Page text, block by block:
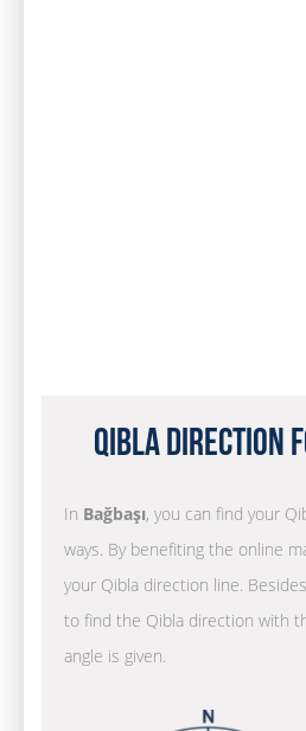
Qibla Direction
In Bağbaşı, you can find your
ways. By benefiting the online
your Qibla direction line.
to find the Qibla direction with
angle is given.